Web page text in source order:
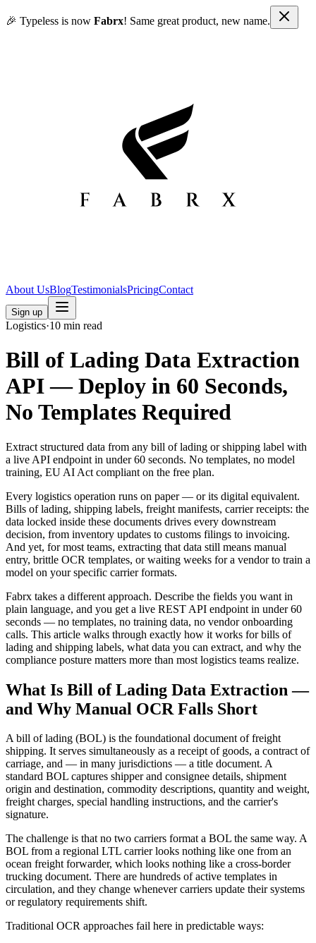
🎉 Typeless is now Fabrx! Same great product, new name.
About UsBlogTestimonialsPricingContact
Sign up
Logistics·10 min read
Bill of Lading Data Extraction
API — Deploy in 60 Seconds,
No Templates Required
Extract structured data from any bill of lading or shipping label with
a live API endpoint in under 60 seconds. No templates, no model
training, EU AI Act compliant on the free plan.
Every logistics operation runs on paper — or its digital equivalent.
Bills of lading, shipping labels, freight manifests, carrier receipts: the
data locked inside these documents drives every downstream
decision, from inventory updates to customs filings to invoicing.
And yet, for most teams, extracting that data still means manual
entry, brittle OCR templates, or waiting weeks for a vendor to train a
model on your specific carrier formats.
Fabrx takes a different approach. Describe the fields you want in
plain language, and you get a live REST API endpoint in under 60
seconds — no templates, no training data, no vendor onboarding
calls. This article walks through exactly how it works for bills of
lading and shipping labels, what data you can extract, and why the
compliance posture matters more than most logistics teams realize.
What Is Bill of Lading Data Extraction —
and Why Manual OCR Falls Short
A bill of lading (BOL) is the foundational document of freight
shipping. It serves simultaneously as a receipt of goods, a contract of
carriage, and — in many jurisdictions — a title document. A
standard BOL captures shipper and consignee details, shipment
origin and destination, commodity descriptions, quantity and weight,
freight charges, special handling instructions, and the carrier's
signature.
The challenge is that no two carriers format a BOL the same way. A
BOL from a regional LTL carrier looks nothing like one from an
ocean freight forwarder, which looks nothing like a cross-border
trucking document. There are hundreds of active templates in
circulation, and they change whenever carriers update their systems
or regulatory requirements shift.
Traditional OCR approaches fail here in predictable ways: